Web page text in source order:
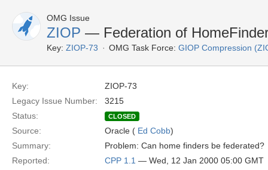
OMG Issue
ZIOP — Federation of
Key: ZIOP-73 OMG Task Force: GIOP Compression
Key:
ZIOP-73
Legacy Issue Number:
3215
Status:
CLOSED
Source: Oracle ( Ed Cobb)
Summary:
Problem: Can home finders be federated?
Reported:
CPP 1.1 — Wed, 12 Jan 2000 05:00 GMT